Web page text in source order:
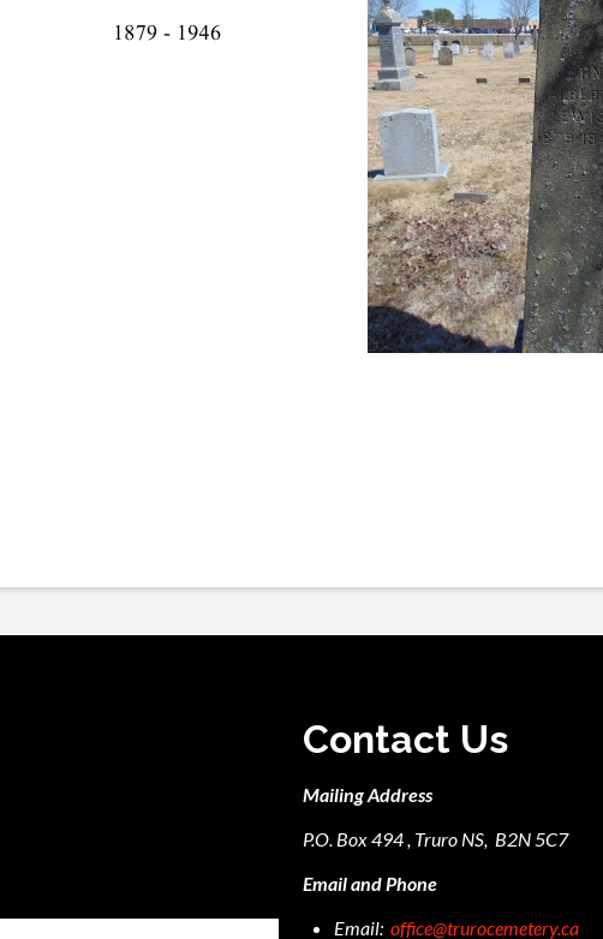
Contact Us
Mailing Address
P.O. Box 494 , Truro NS, B2N 5C7
Email and Phone
Email: office@trurocemetery.ca